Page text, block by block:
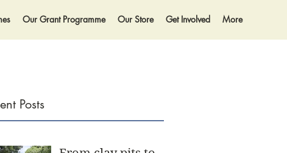
Our Grant Programme Our Store Get Involved More
Posts